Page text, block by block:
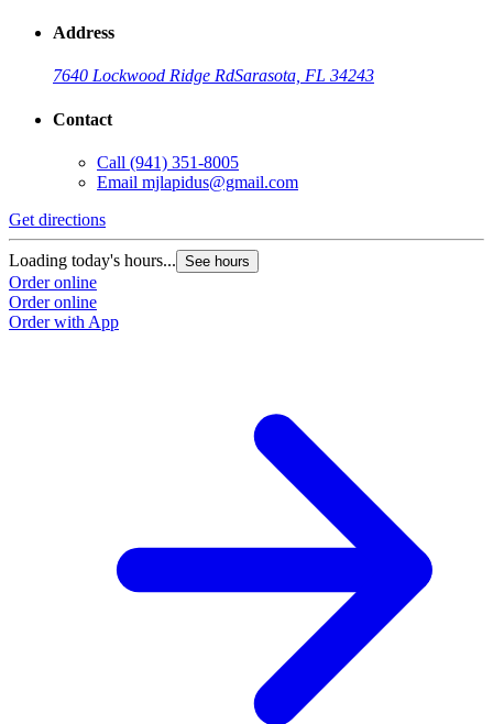
Address
7640 Lockwood Ridge RdSarasota, FL 34243
Contact
Call (941) 351-8005
Email mjlapidus@gmail.com
Get directions
Loading today's hours... See hours
Order online
Order online
Order with App